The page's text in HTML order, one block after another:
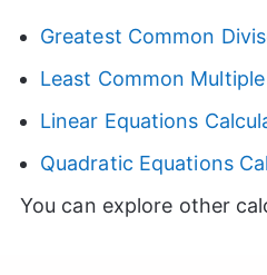
Greatest Common
Least Common
Linear Equations
Quadratic Equations
You can explore other